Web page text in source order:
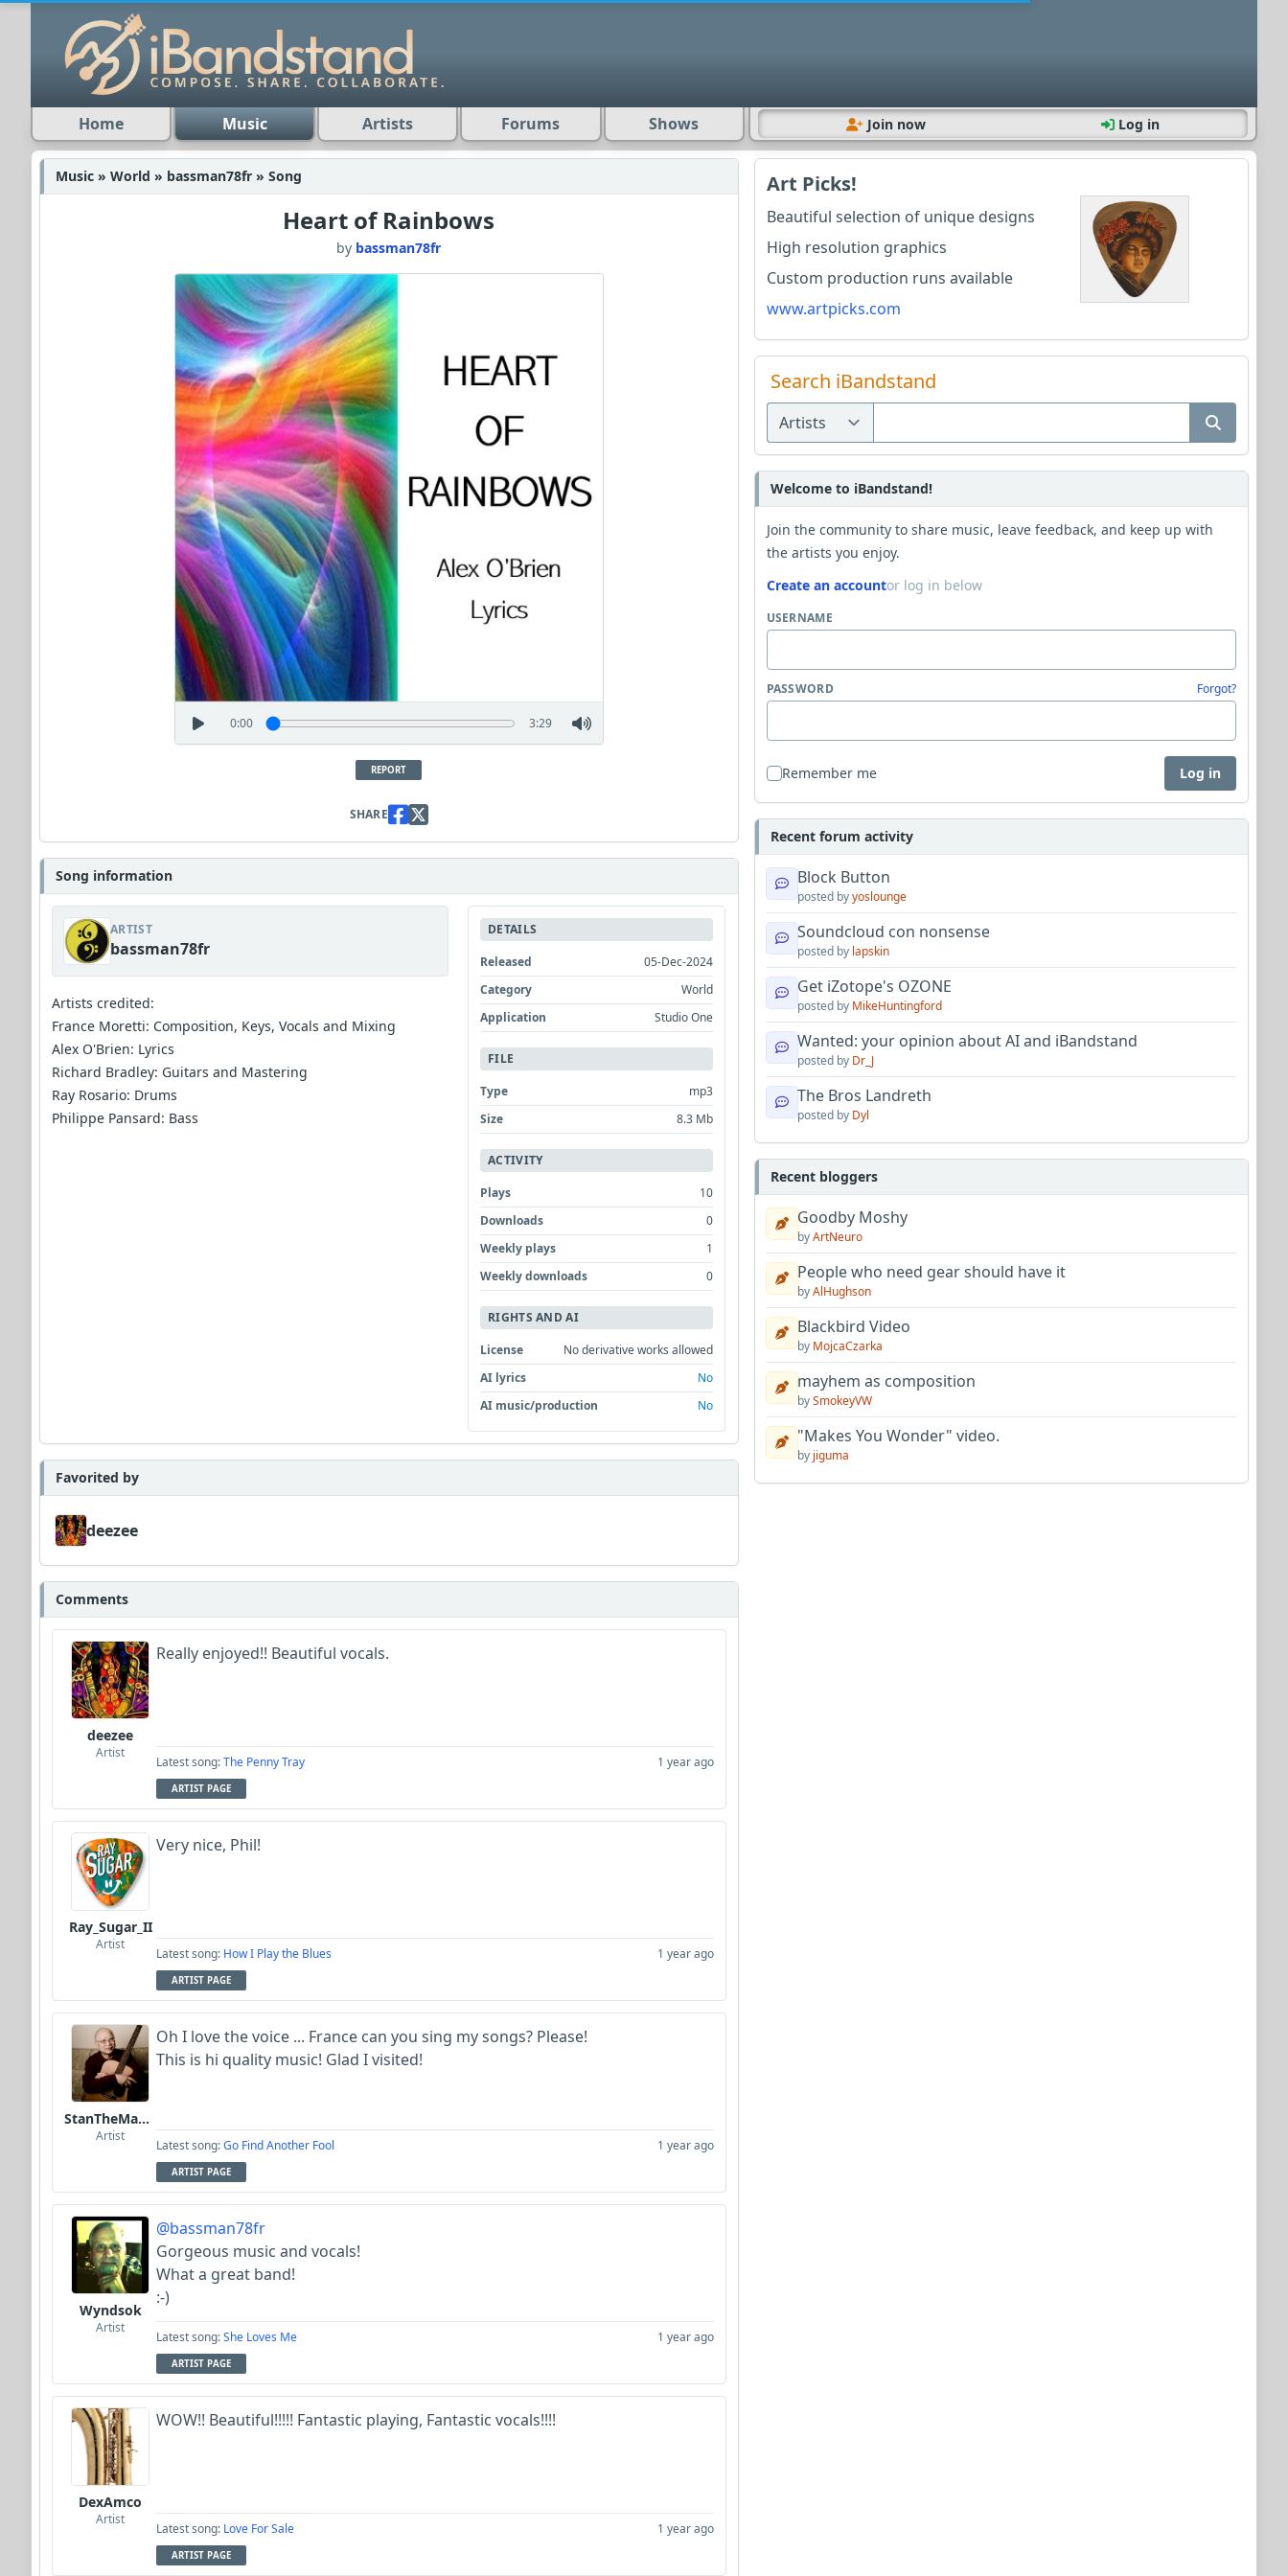
Home Music Artists Forums Shows Join now Log in
Music » World » bassman78fr » Song
Heart of Rainbows
by bassman78fr
0:00 3:29
REPORT
SHARE
Song information
ARTIST
bassman78fr
Artists credited:
France Moretti: Composition, Keys, Vocals and Mixing
Alex O'Brien: Lyrics
Richard Bradley: Guitars and Mastering
Ray Rosario: Drums
Philippe Pansard: Bass
DETAILS
Released
05-Dec-2024
Category
World
Application
Studio One
FILE
Type
mp3
Size
8.3 Mb
ACTIVITY
Plays
10
Downloads
0
Weekly plays
1
Weekly downloads
0
RIGHTS AND AI
License
No derivative works allowed
AI lyrics
No
AI music/production
No
Favorited by
deezee
Comments
deezee
Artist
Really enjoyed!! Beautiful vocals.
Latest song:The Penny Tray 1 year ago
ARTIST PAGE
Ray_Sugar_II
Artist
Very nice, Phil!
Latest song: How I Play the Blues 1 year ago
ARTIST PAGE
StanTheManLoh
Artist
Oh I love the voice ... France can you sing my songs? Please!
This is hi quality music! Glad I visited!
Latest song:Go Find Another Fool 1 year ago
ARTIST PAGE
Wyndsok
Artist
@bassman78fr
Gorgeous music and vocals!
What a great band!
:-)
Latest song:She Loves Me 1 year ago
ARTIST PAGE
DexAmco
Artist
WOW!! Beautiful!!!!! Fantastic playing, Fantastic vocals!!!!
Latest song: Love For Sale 1 year ago
ARTIST PAGE
Art Picks!
Beautiful selection of unique designs
High resolution graphics
Custom production runs available
www.artpicks.com
Search iBandstand
Welcome to iBandstand!
Join the community to share music, leave feedback, and keep up with
the artists you enjoy.
Create an accountor log in below
USERNAME
PASSWORD Forgot?
Remember me Log in
Recent forum activity
Block Button
posted byyoslounge
Soundcloud con nonsense
posted by lapskin
Get iZotope's OZONE
posted by MikeHuntingford
Wanted: your opinion about AI and iBandstand
posted by Dr_J
The Bros Landreth
posted by Dyl
Recent bloggers
Goodby Moshy
byArtNeuro
People who need gear should have it
byAlHughson
Blackbird Video
by MojcaCzarka
mayhem as composition
bySmokeyVW
"Makes You Wonder" video.
by jiguma